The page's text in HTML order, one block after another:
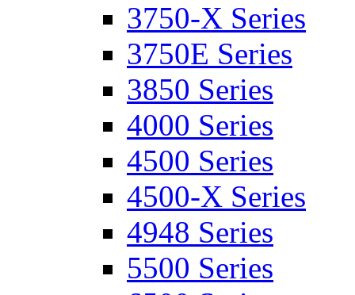
3750-X Series
3750E Series
3850 Series
4000 Series
4500 Series
4500-X Series
4948 Series
5500 Series